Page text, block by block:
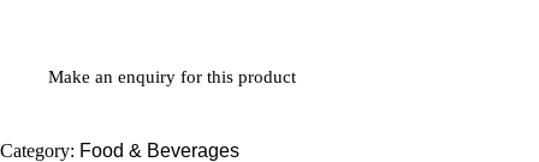
Category: Food & Beverages